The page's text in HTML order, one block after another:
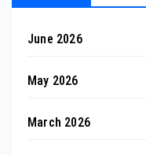
June 2026
May 2026
March 2026